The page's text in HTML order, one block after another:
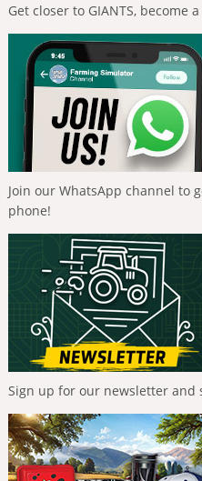
Get closer to GIANTS, become
Join our WhatsApp channel to
phone!
Sign up for our newsletter and